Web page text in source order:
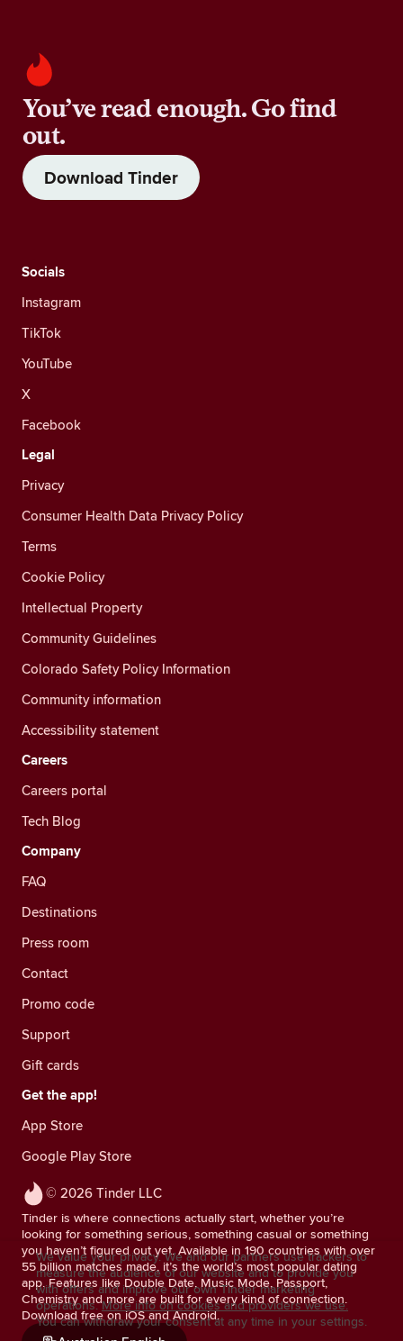
You’ve read enough. Go find
out.
Download Tinder
© 2026 Tinder LLC
Tinder is where connections actually start, whether you’re
looking for something serious, something casual or something
you haven’t figured out yet. Available in 190 countries with over
55 billion matches made, it’s the world’s most popular dating
app. Features like Double Date, Music Mode, Passport,
Chemistry and more are built for every kind of connection.
Download free on iOS and Android.
Socials
Instagram
TikTok
YouTube
X
Facebook
Legal
Privacy
Consumer Health Data Privacy Policy
Terms
Cookie Policy
Intellectual Property
Community Guidelines
Colorado Safety Policy Information
Community information
Accessibility statement
Careers
Careers portal
Tech Blog
Company
FAQ
Destinations
Press room
Contact
Promo code
Support
Gift cards
Get the app!
App Store
Google Play Store
We value your privacy. We and our partners use trackers to
measure the audience of our website and to provide you
with offers and improve our own Tinder marketing
operations. More info on cookies and providers we use.
You can withdraw your consent at any time in your settings.